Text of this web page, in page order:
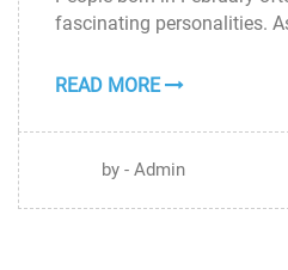
fascinating personalities.
READ MORE
by - Admin